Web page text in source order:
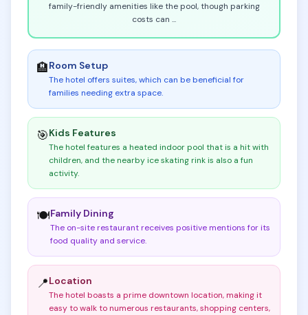
family-friendly amenities like the pool, though parking
costs can ...
🏨Room Setup
The hotel offers suites, which can be beneficial for
families needing extra space.
🎯Kids Features
The hotel features a heated indoor pool that is a hit with
children, and the nearby ice skating rink is also a fun
activity.
🍽️Family Dining
The on-site restaurant receives positive mentions for its
food quality and service.
📍Location
The hotel boasts a prime downtown location, making it
easy to walk to numerous restaurants, shopping centers,